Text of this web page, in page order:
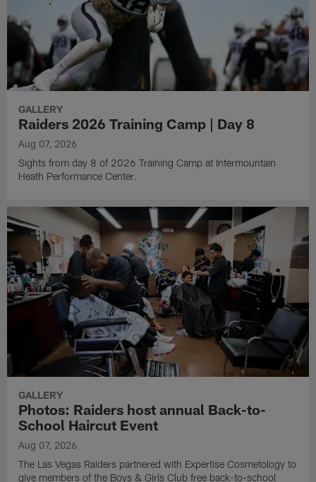
GALLERY
Raiders 2026 Training Camp | Day 8
Aug 07, 2026
Sights from day 8 of 2026 Training Camp at Intermountain
Heath Performance Center.
GALLERY
Photos: Raiders host annual Back-to-
School Haircut Event
Aug 07, 2026
The Las Vegas Raiders partnered with Expertise Cosmetology to
give members of the Boys & Girls Club free back-to-school